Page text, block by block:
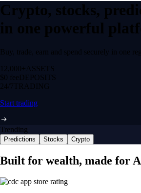
Crypto, stocks,
in one powerful
Buy, trade, earn and spend securely in one
12,000+ ASSETS
$0 feeDEPOSITS
24/7 TRADING
Start trading
Trending
Predictions Stocks Crypto
Built for wealth, made for